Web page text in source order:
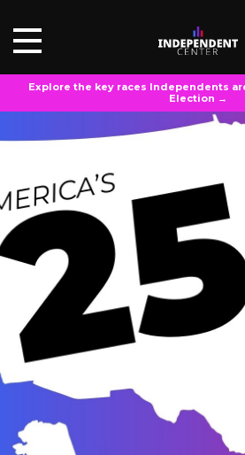
Explore the key races Independents
Election →
POLL ANALYSIS